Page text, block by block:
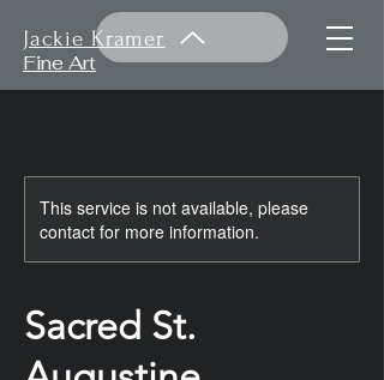
Jackie Kramer
Fine Art
This service is not available, please
contact for more information.
Sacred St.